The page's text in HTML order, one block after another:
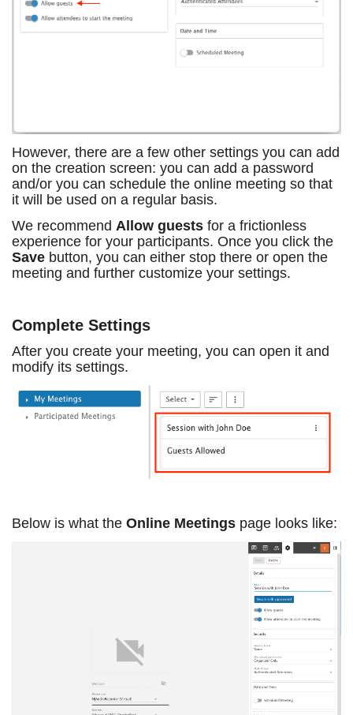
However, there are a few other settings you can add
on the creation screen: you can add a password
and/or you can schedule the online meeting so that
it will be used on a regular basis.
We recommend Allow guests for a frictionless
experience for your participants. Once you click the
Save button, you can either stop there or open the
meeting and further customize your settings.
Complete Settings
After you create your meeting, you can open it and
modify its settings.
Below is what theOnline Meetings page looks like: